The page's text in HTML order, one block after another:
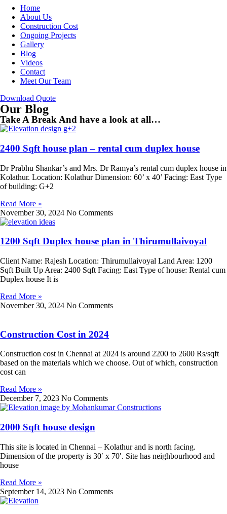
Home
About Us
Construction Cost
Ongoing Projects
Gallery
Blog
Videos
Contact
Meet Our Team
Download Quote
Our Blog
Take A Break And have a look at all…
2400 Sqft house plan – rental cum duplex house
Dr Prabhu Shankar’s and Mrs. Dr Ramya’s rental cum duplex house in
Kolathur. Location: Kolathur Dimension: 60’ x 40’ Facing: East Type
of building: G+2
Read More »
November 30, 2024 No Comments
1200 Sqft Duplex house plan in Thirumullaivoyal
Client Name: Rajesh Location: Thirumullaivoyal Land Area: 1200
Sqft Built Up Area: 2400 Sqft Facing: East Type of house: Rental cum
Duplex house It is
Read More »
November 30, 2024 No Comments
Construction Cost in 2024
Construction cost in Chennai at 2024 is around 2200 to 2600 Rs/sqft
based on the materials which we choose. Out of which, construction
cost can
Read More »
December 7, 2023 No Comments
2000 Sqft house design
This site is located in Chennai – Kolathur and is north facing.
Dimension of the property is 30′ x 70′. Site has neighbourhood and
house
Read More »
September 14, 2023 No Comments